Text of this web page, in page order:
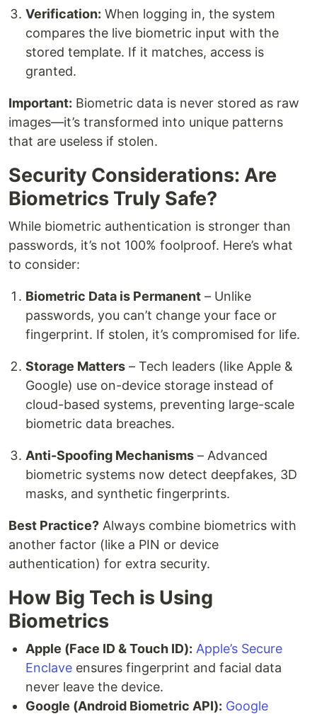
Verification: When logging in, the system
compares the live biometric input with the
stored template. If it matches, access is
granted.
Important: Biometric data is never stored as raw
images—it’s transformed into unique patterns
that are useless if stolen.
Security Considerations: Are
Biometrics Truly Safe?
While biometric authentication is stronger than
passwords, it’s not 100% foolproof. Here’s what
to consider:
Biometric Data is Permanent – Unlike
passwords, you can’t change your face or
fingerprint. If stolen, it’s compromised for life.
Storage Matters – Tech leaders (like Apple &
Google) use on-device storage instead of
cloud-based systems, preventing large-scale
biometric data breaches.
Anti-Spoofing Mechanisms – Advanced
biometric systems now detect deepfakes, 3D
masks, and synthetic fingerprints.
Best Practice? Always combine biometrics with
another factor (like a PIN or device
authentication) for extra security.
How Big Tech is Using
Biometrics
Apple (Face ID & Touch ID): Apple’s Secure
Enclave ensures fingerprint and facial data
never leave the device.
Google (Android Biometric API): Google